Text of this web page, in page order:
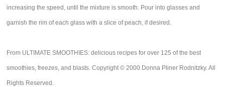
increasing the speed, until the mixture is smooth. Pour into glasses and
garnish the rim of each glass with a slice of peach, if desired.
From ULTIMATE SMOOTHIES: delicious recipes for over 125 of the best
smoothies, freezes, and blasts. Copyright © 2000 Donna Pliner Rodnitzky. All
Rights Reserved.